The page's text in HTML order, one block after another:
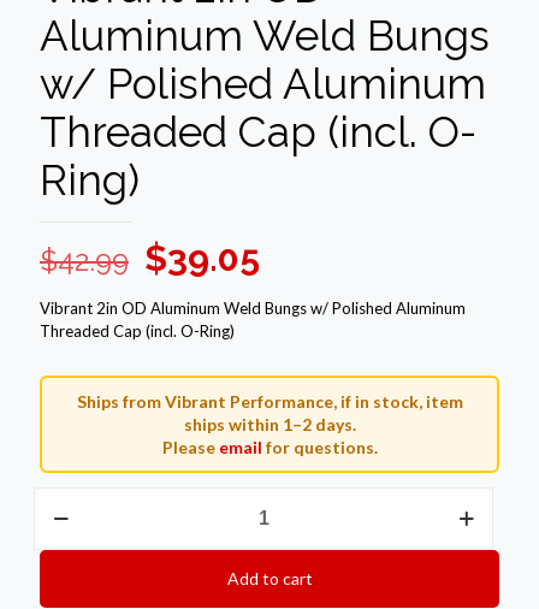
Aluminum Weld Bungs
w/ Polished Aluminum
Threaded Cap (incl. O-
Ring)
$42.99 Original
price
was:
$42.99.
$39.05
price
$39.05.
Vibrant 2in OD Aluminum Weld Bungs w/ Polished Aluminum
Threaded Cap (incl. O-Ring)
Ships from Vibrant Performance, if in stock, item
ships within 1–2 days.
Please email for questions.
Add to cart